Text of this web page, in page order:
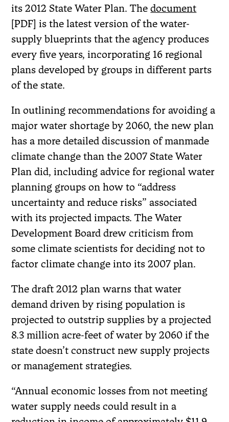
its 2012 State Water Plan. Thedocument
[PDF] is the latest version of the water-
supply blueprints that the agency produces
every five years, incorporating 16 regional
plans developed by groups in different parts
of the state.
In outlining recommendations for avoiding a
major water shortage by 2060, the new plan
has a more detailed discussion of manmade
climate change than the 2007 State Water
Plan did, including advice for regional water
planning groups on how to “address
uncertainty and reduce risks” associated
with its projected impacts. The Water
Development Board drew criticism from
some climate scientists for deciding not to
factor climate change into its 2007 plan.
The draft 2012 plan warns that water
demand driven by rising population is
projected to outstrip supplies by a projected
8.3 million acre-feet of water by 2060 if the
state doesn’t construct new supply projects
or management strategies.
“Annual economic losses from not meeting
water supply needs could result in a